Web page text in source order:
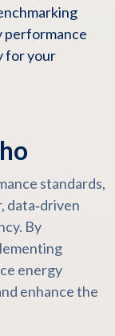
performance
for your
standards,
data‑driven
By
energy
enhance the